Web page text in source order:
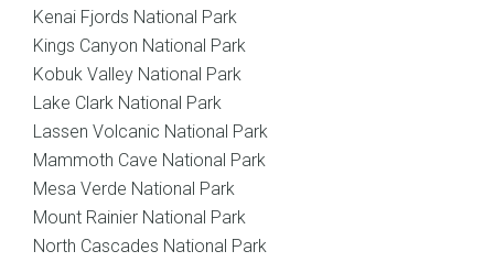
Kenai Fjords National Park
Kings Canyon National Park
Kobuk Valley National Park
Lake Clark National Park
Lassen Volcanic National Park
Mammoth Cave National Park
Mesa Verde National Park
Mount Rainier National Park
North Cascades National Park